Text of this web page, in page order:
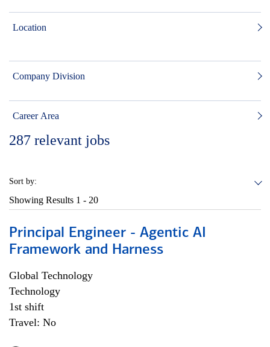
Location
Company Division
Career Area
287 relevant jobs
Sort by:
Showing Results 1 - 20
Principal Engineer - Agentic AI
Framework and Harness
Global Technology
Technology
1st shift
Travel: No